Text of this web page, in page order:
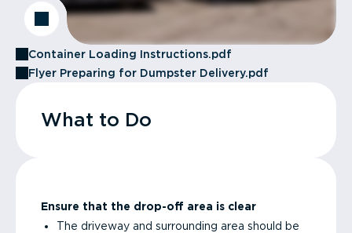
Container Loading Instructions.pdf
Flyer Preparing for Dumpster Delivery.pdf
What to Do
Ensure that the drop-off area is clear
The driveway and surrounding area should be